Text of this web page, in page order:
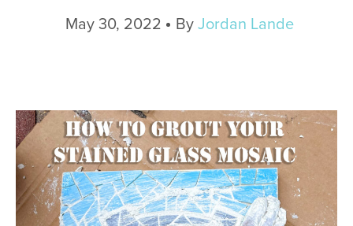
May 30, 2022 By Jordan Lande